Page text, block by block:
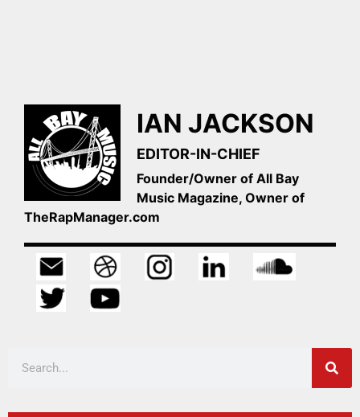
IAN JACKSON
EDITOR-IN-CHIEF
Founder/Owner of All Bay
Music Magazine, Owner of
TheRapManager.com